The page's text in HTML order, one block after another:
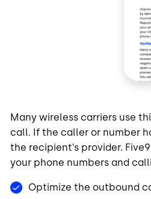
Many wireless carriers use
call. If the caller or number
the recipient’s provider.
your phone numbers and
Optimize the outbound